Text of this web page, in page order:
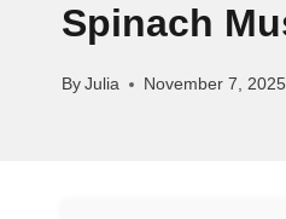
Spinach
ByJulia November 7, 2025